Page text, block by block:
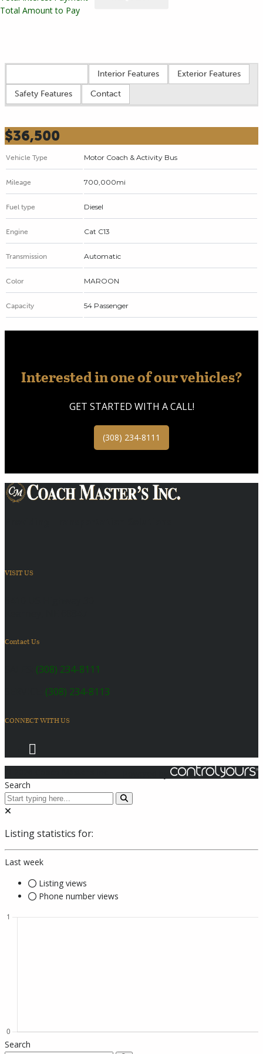
Interior Features
Exterior Features
Safety Features
Contact
$36,500
Vehicle Type Motor Coach & Activity Bus
Mileage 700,000mi
Fuel type Diesel
Engine Cat C13
Transmission Automatic
Color MAROON
Capacity 54 Passenger
Interested in one of our vehicles?
GET STARTED WITH A CALL!
(308) 234-8111
VISIT US
Contact Us
(308) 234-8111
(308) 234-8113
CONNECT WITH US
Search
Listing statistics for:
Last week
Listing views
Phone number views
Search
Total Amount to Pay